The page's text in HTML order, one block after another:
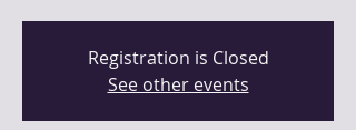
Registration is Closed
See other events